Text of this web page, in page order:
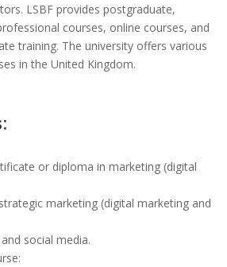
LSBF provides postgraduate,
courses, online courses, and
training. The university offers various
in the United Kingdom.
:
or diploma in marketing (digital
marketing (digital marketing and
social media.